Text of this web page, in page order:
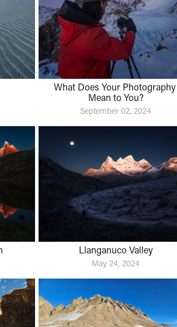
What Does Your Photography
Mean to You?
September 02, 2024
Llanganuco Valley
May 24, 2024